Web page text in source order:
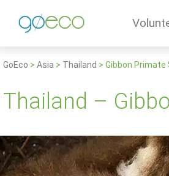
GoEco > Asia > Thailand > Gibbon
Thailand –